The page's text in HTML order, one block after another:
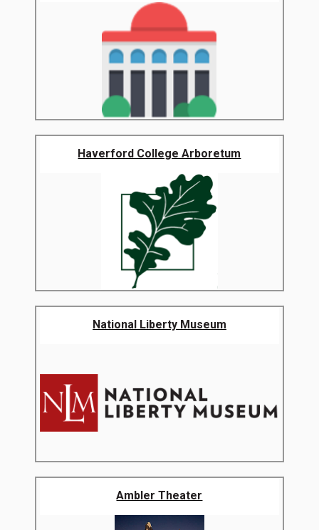
Haverford College Arboretum
National Liberty Museum
Ambler Theater